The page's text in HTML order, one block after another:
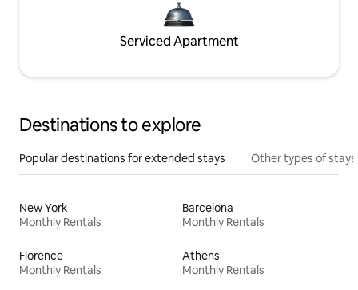
Serviced Apartment
Destinations to explore
Popular destinations for extended stays Other types of stays
New York
Monthly Rentals
Barcelona
Monthly Rentals
Florence
Monthly Rentals
Athens
Monthly Rentals